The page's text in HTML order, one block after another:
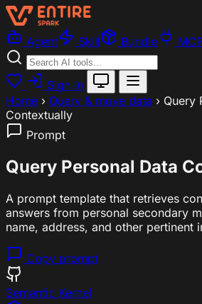
Agent Skill Bundle
Sign In
Home › Query & move data › Query
Contextually
Prompt
Query Personal Data
A prompt template that retrieves
answers from personal secondary
name, address, and other pertinent
Copy prompt
Semantic Kernel